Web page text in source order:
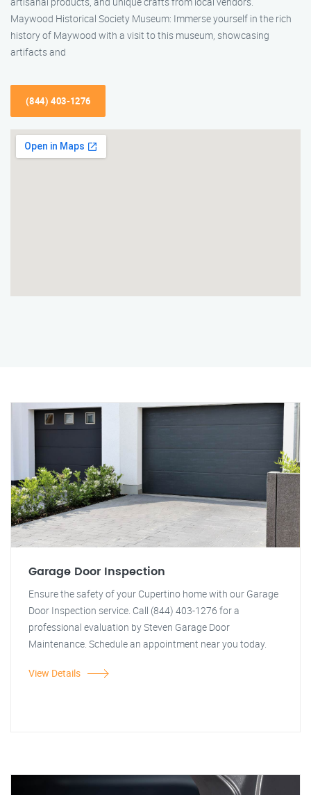
Maywood Historical Society Museum: Immerse yourself in the rich
history of Maywood with a visit to this museum, showcasing
artifacts and
(844) 403-1276
Garage Door Inspection
Ensure the safety of your Cupertino home with our Garage
Door Inspection service. Call (844) 403-1276 for a
professional evaluation by Steven Garage Door
Maintenance. Schedule an appointment near you today.
View Details